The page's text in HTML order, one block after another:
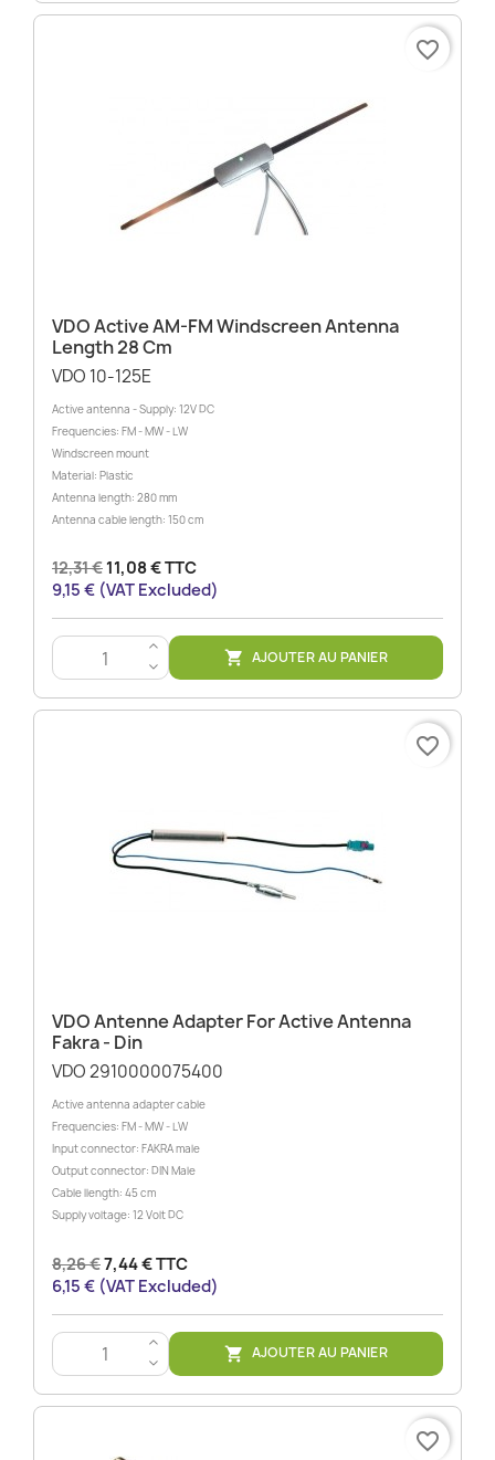
VDO Active AM-FM Windscreen Antenna
Length 28 Cm
VDO 10-125E
Active antenna - Supply: 12V DC
Frequencies: FM - MW - LW
Windscreen mount
Material: Plastic
Antenna length: 280 mm
Antenna cable length: 150 cm
12,31 €11,08 € TTC
9,15 € (VAT Excluded)
>
<
 AJOUTER AU PANIER
favorite_border
VDO Antenne Adapter For Active Antenna
Fakra - Din
VDO 2910000075400
Active antenna adapter cable
Frequencies: FM - MW - LW
Input connector: FAKRA male
Output connector: DIN Male
Cable llength: 45 cm
Supply voltage: 12 Volt DC
8,26 €7,44 € TTC
6,15 € (VAT Excluded)
>
<
 AJOUTER AU PANIER
favorite_border
favorite_border